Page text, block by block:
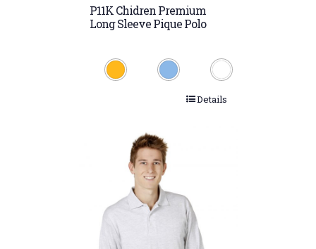
P11K Chidren Premium
Long Sleeve Pique Polo
Details